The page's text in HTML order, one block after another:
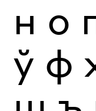
н о
ў ф